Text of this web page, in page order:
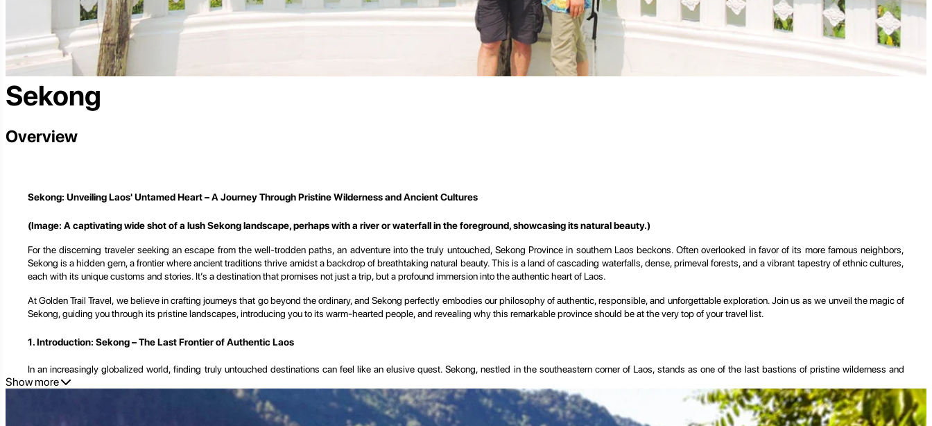
Sekong
Overview
Sekong: Unveiling Laos' Untamed Heart – A Journey Through Pristine Wilderness and Ancient Cultures
(Image: A captivating wide shot of a lush Sekong landscape, perhaps with a river or waterfall in the foreground, showcasing its natural beauty.)
For the discerning traveler seeking an escape from the well-trodden paths, an adventure into the truly untouched, Sekong Province in southern Laos beckons. Often overlooked in favor of its more famous neighbors,
Sekong is a hidden gem, a frontier where ancient traditions thrive amidst a backdrop of breathtaking natural beauty. This is a land of cascading waterfalls, dense, primeval forests, and a vibrant tapestry of ethnic cultures,
each with its unique customs and stories. It’s a destination that promises not just a trip, but a profound immersion into the authentic heart of Laos.
At Golden Trail Travel, we believe in crafting journeys that go beyond the ordinary, and Sekong perfectly embodies our philosophy of authentic, responsible, and unforgettable exploration. Join us as we unveil the magic of
Sekong, guiding you through its pristine landscapes, introducing you to its warm-hearted people, and revealing why this remarkable province should be at the very top of your travel list.
1. Introduction: Sekong – The Last Frontier of Authentic Laos
In an increasingly globalized world, finding truly untouched destinations can feel like an elusive quest. Sekong, nestled in the southeastern corner of Laos, stands as one of the last bastions of pristine wilderness and
untamed culture in Southeast Asia. This small, landlocked province, bordered by Vietnam to the east and Cambodia to the south, is a testament to the enduring spirit of nature and tradition. Unlike the bustling tourist
hubs, Sekong offers a quiet, profound experience, a chance to disconnect from the modern world and reconnect with something more elemental.
Its name, derived from the Xe Kong River that carves its way through the province, evokes a sense of wild adventure. The river, a vital artery of life, dictates much of the rhythm here, nourishing the fertile lands and
Show more